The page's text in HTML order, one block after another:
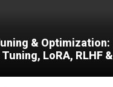
& Optimization:
LoRA, RLHF &